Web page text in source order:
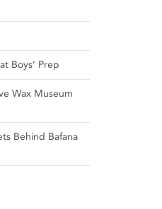
Boys’ Prep
Wax Museum
Behind Bafana